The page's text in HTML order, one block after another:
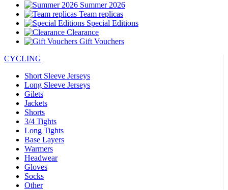
Summer 2026
Team replicas
Special Editions
Clearance
Gift Vouchers
CYCLING
Short Sleeve Jerseys
Long Sleeve Jerseys
Gilets
Jackets
Shorts
3/4 Tights
Long Tights
Base Layers
Warmers
Headwear
Gloves
Socks
Other